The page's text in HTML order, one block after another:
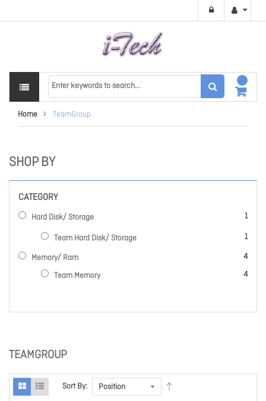
Home TeamGroup
TEAMGROUP
Sort By:
SHOP BY
CATEGORY
Hard Disk/ Storage 1
item
Team Hard Disk/ Storage 1
item
Memory/ Ram 4
items
Team Memory
4
items